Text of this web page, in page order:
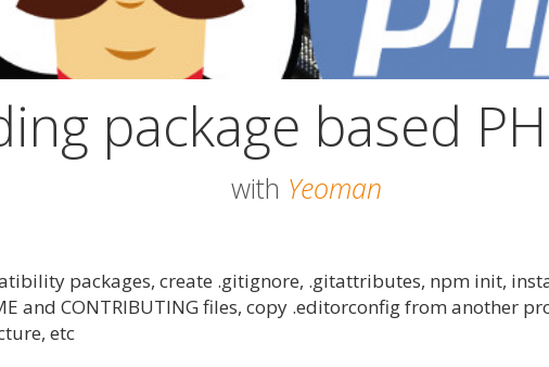
package based
with Yeoman
packages, create .gitignore, .gitattributes, npm init,
and CONTRIBUTING files, copy .editorconfig from another
etc